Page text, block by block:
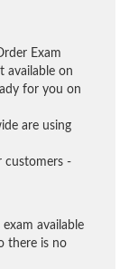
Exam
available on
for you on
are using
customers -
available
there is no